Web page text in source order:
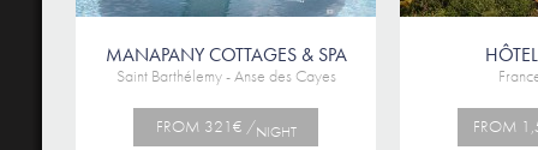
MANAPANY COTTAGES & SPA
Saint Barthélemy - Anse des Cayes
FROM 321€ /NIGHT FROM